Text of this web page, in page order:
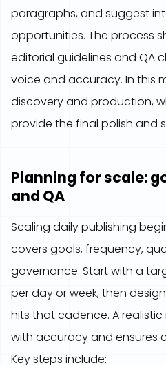
paragraphs, and suggest
opportunities. The process
editorial guidelines and QA
voice and accuracy. In this
discovery and production,
provide the final polish and
Planning for scale:
and QA
Scaling daily publishing
covers goals, frequency,
governance. Start with a
per day or week, then
hits that cadence. A
with accuracy and ensures
Key steps include: